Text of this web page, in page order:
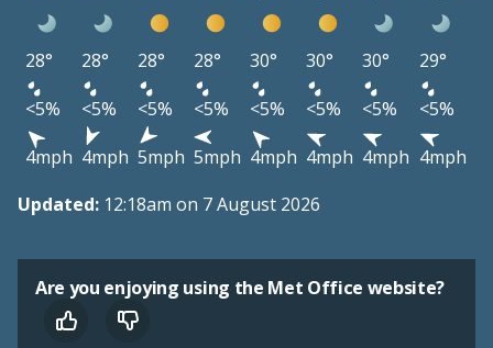
28° 28° 28° 28° 30° 30° 30°
29°
<5%
<5% <5% <5% <5% <5% <5%
<5%
4mph 4mph 5mph 5mph 4mph 4mph 4mph 4mph
Updated: 12:18am on 7 August 2026
Are you enjoying using the Met Office website?